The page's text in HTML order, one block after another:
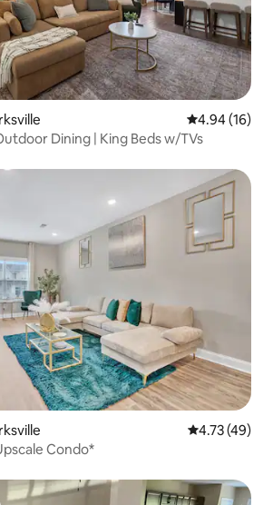
4.94 out of 5
4.94 (16)
Dining | King Beds w/TVs
4.73 out of 5
4.73 (49)
Condo*